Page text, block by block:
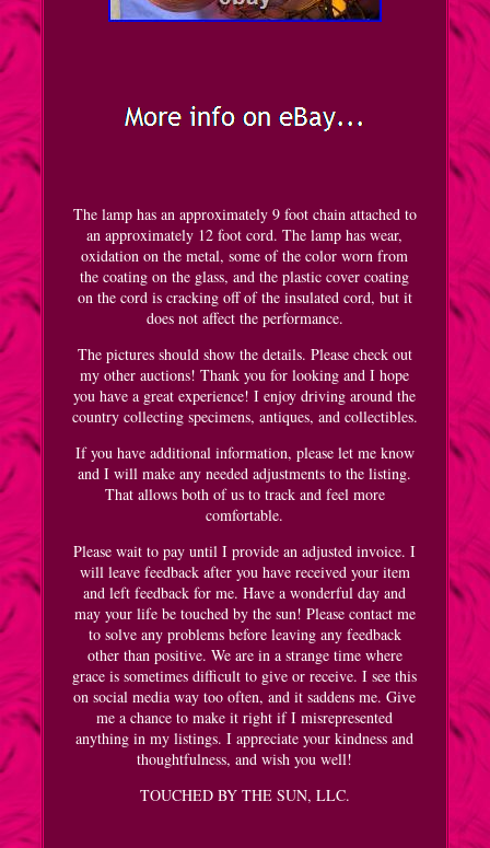
The lamp has an approximately 9 foot chain attached to
an approximately 12 foot cord. The lamp has wear,
oxidation on the metal, some of the color worn from
the coating on the glass, and the plastic cover coating
on the cord is cracking off of the insulated cord, but it
does not affect the performance.
The pictures should show the details. Please check out
my other auctions! Thank you for looking and I hope
you have a great experience! I enjoy driving around the
country collecting specimens, antiques, and collectibles.
If you have additional information, please let me know
and I will make any needed adjustments to the listing.
That allows both of us to track and feel more
comfortable.
Please wait to pay until I provide an adjusted invoice. I
will leave feedback after you have received your item
and left feedback for me. Have a wonderful day and
may your life be touched by the sun! Please contact me
to solve any problems before leaving any feedback
other than positive. We are in a strange time where
grace is sometimes difficult to give or receive. I see this
on social media way too often, and it saddens me. Give
me a chance to make it right if I misrepresented
anything in my listings. I appreciate your kindness and
thoughtfulness, and wish you well!
TOUCHED BY THE SUN, LLC.